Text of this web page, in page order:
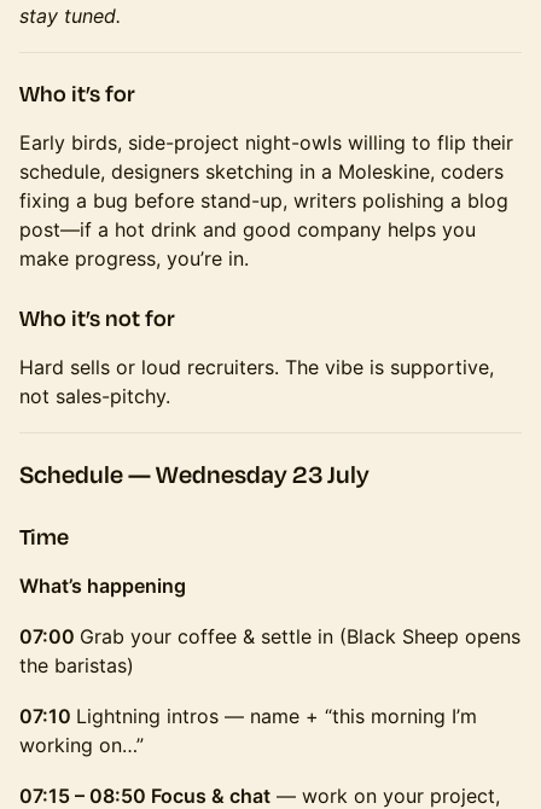
stay tuned.
Who it’s for
Early birds, side-project night-owls willing to flip their
schedule, designers sketching in a Moleskine, coders
fixing a bug before stand-up, writers polishing a blog
post—if a hot drink and good company helps you
make progress, you’re in.
Who it’s notfor
Hard sells or loud recruiters. The vibe is supportive,
not sales-pitchy.
Schedule —Wednesday 23 July
Time
What’s happening
07:00 Grab your coffee & settle in (Black Sheep opens
the baristas)
07:10 Lightning intros — name + “this morning I’m
working on…”
07:15 – 08:50 Focus & chat — work on your project,